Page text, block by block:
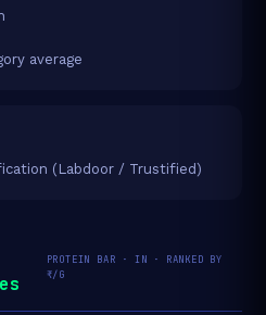
average
(Labdoor / Trustified)
PROTEIN BAR · IN · RANKED BY
₹/G